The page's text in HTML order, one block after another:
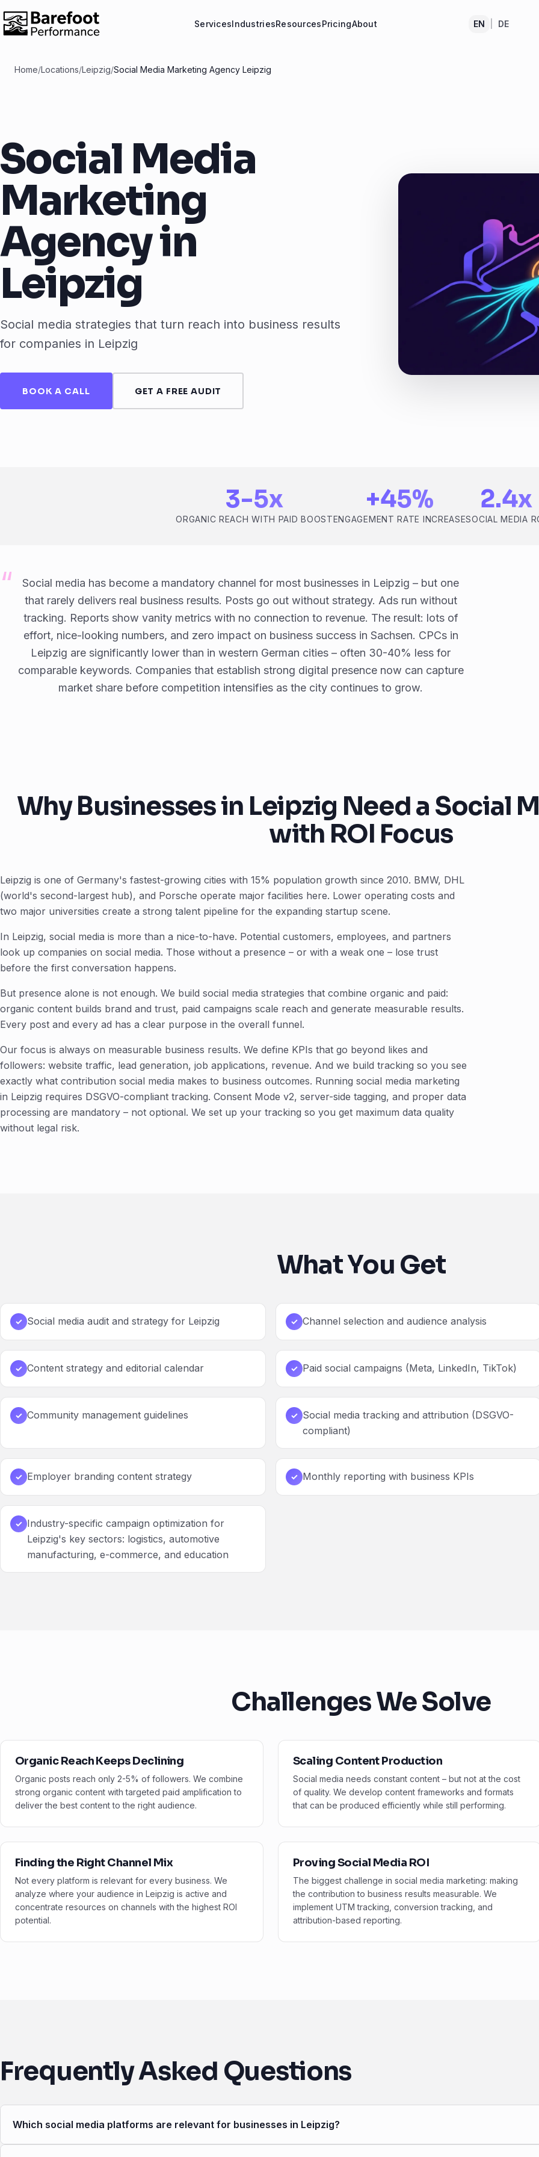
ServicesIndustriesResourcesPricingAbout EN DE
Home/Locations/Leipzig/Social Media Marketing Agency Leipzig
Social Media
Marketing
Agency in
Leipzig
Social media strategies that turn reach into business results
for companies in Leipzig
BOOK A CALL GET A FREE AUDIT
3-5x
ORGANIC REACH WITH PAID BOOST
+45%
ENGAGEMENT RATE INCREASE
2.4x
SOCIAL MEDIA
Social media has become a mandatory channel for most businesses in Leipzig – but one
that rarely delivers real business results. Posts go out without strategy. Ads run without
tracking. Reports show vanity metrics with no connection to revenue. The result: lots of
effort, nice-looking numbers, and zero impact on business success in Sachsen. CPCs in
Leipzig are significantly lower than in western German cities – often 30-40% less for
comparable keywords. Companies that establish strong digital presence now can capture
market share before competition intensifies as the city continues to grow.
Why Businesses in Leipzig Need a Social
with ROI Focus
Leipzig is one of Germany's fastest-growing cities with 15% population growth since 2010. BMW, DHL
(world's second-largest hub), and Porsche operate major facilities here. Lower operating costs and
two major universities create a strong talent pipeline for the expanding startup scene.
In Leipzig, social media is more than a nice-to-have. Potential customers, employees, and partners
look up companies on social media. Those without a presence – or with a weak one – lose trust
before the first conversation happens.
But presence alone is not enough. We build social media strategies that combine organic and paid:
organic content builds brand and trust, paid campaigns scale reach and generate measurable results.
Every post and every ad has a clear purpose in the overall funnel.
Our focus is always on measurable business results. We define KPIs that go beyond likes and
followers: website traffic, lead generation, job applications, revenue. And we build tracking so you see
exactly what contribution social media makes to business outcomes. Running social media marketing
in Leipzig requires DSGVO-compliant tracking. Consent Mode v2, server-side tagging, and proper data
processing are mandatory – not optional. We set up your tracking so you get maximum data quality
without legal risk.
What You Get
✓ Social media audit and strategy for Leipzig ✓ Channel selection and audience analysis
✓ Content strategy and editorial calendar ✓ Paid social campaigns (Meta, LinkedIn, TikTok)
✓ Community management guidelines ✓ Social media tracking and attribution (DSGVO-
compliant)
✓ Employer branding content strategy ✓ Monthly reporting with business KPIs
✓ Industry-specific campaign optimization for
Leipzig's key sectors: logistics, automotive
manufacturing, e-commerce, and education
Challenges We Solve
Organic Reach Keeps Declining
Organic posts reach only 2-5% of followers. We combine
strong organic content with targeted paid amplification to
deliver the best content to the right audience.
Scaling Content Production
Social media needs constant content – but not at the cost
of quality. We develop content frameworks and formats
that can be produced efficiently while still performing.
Finding the Right Channel Mix
Not every platform is relevant for every business. We
analyze where your audience in Leipzig is active and
concentrate resources on channels with the highest ROI
potential.
Proving Social Media ROI
The biggest challenge in social media marketing: making
the contribution to business results measurable. We
implement UTM tracking, conversion tracking, and
attribution-based reporting.
Frequently Asked Questions
Which social media platforms are relevant for businesses in Leipzig?